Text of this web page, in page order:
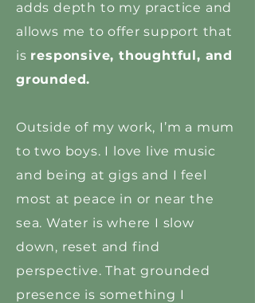
adds depth to my practice and
allows me to offer support that
is responsive, thoughtful, and
grounded.
Outside of my work, I’m a mum
to two boys. I love live music
and being at gigs and I feel
most at peace in or near the
sea. Water is where I slow
down, reset and find
perspective. That grounded
presence is something I